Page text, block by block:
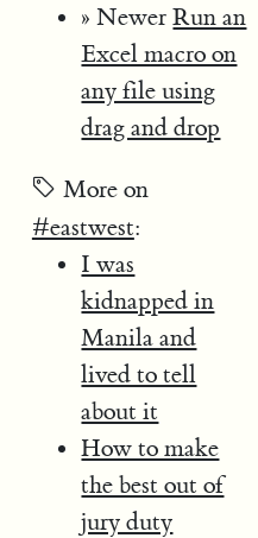
» NewerRun an
Excel macro on
any file using
drag and drop
More on
#eastwest:
I was
kidnapped in
Manila and
lived to tell
about it
How to make
the best out of
jury duty